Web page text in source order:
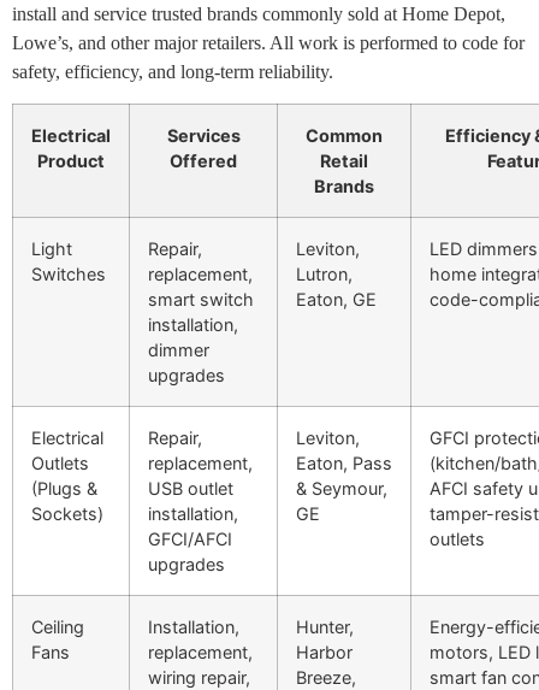
install and service trusted brands commonly sold at Home Depot,
Lowe’s, and other major retailers. All work is performed to code for
safety, efficiency, and long-term reliability.
Electrical
Product
Services
Offered
Common
Retail
Brands
Efficiency
Light
Switches
Repair,
replacement,
smart switch
installation,
dimmer
upgrades
Leviton,
Lutron,
Eaton, GE
LED
home
code-
Electrical
Outlets
(Plugs &
Sockets)
Repair,
replacement,
USB outlet
installation,
GFCI/AFCI
upgrades
Leviton,
Eaton, Pass
& Seymour,
GE
GFCI
(kitchen/
AFCI safety
tamper-
outlets
Ceiling
Fans
Installation,
replacement,
wiring repair,
Hunter,
Harbor
Breeze,
Energy-
motors, LED
smart fan